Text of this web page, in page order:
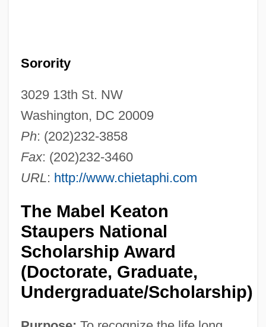
Sorority
3029 13th St. NW
Washington, DC 20009
Ph: (202)232-3858
Fax: (202)232-3460
URL: http://www.chietaphi.com
The Mabel Keaton
Staupers National
Scholarship Award
(Doctorate, Graduate,
Undergraduate/Scholarship)